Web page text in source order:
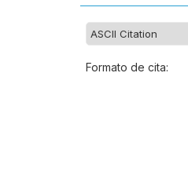
Formato de cita: